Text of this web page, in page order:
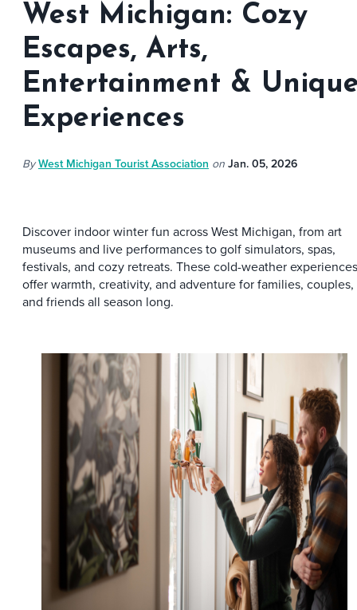
West Michigan: Cozy
Escapes, Arts,
Entertainment &
Experiences
By West Michigan Tourist Association on Jan. 05, 2026
Discover indoor winter fun across West Michigan, from art
museums and live performances to golf simulators, spas,
festivals, and cozy retreats. These cold-weather experiences
offer warmth, creativity, and adventure for families, couples,
and friends all season long.